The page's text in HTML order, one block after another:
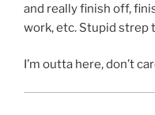
and really finish off,
work, etc. Stupid strep
I’m outta here, don’t